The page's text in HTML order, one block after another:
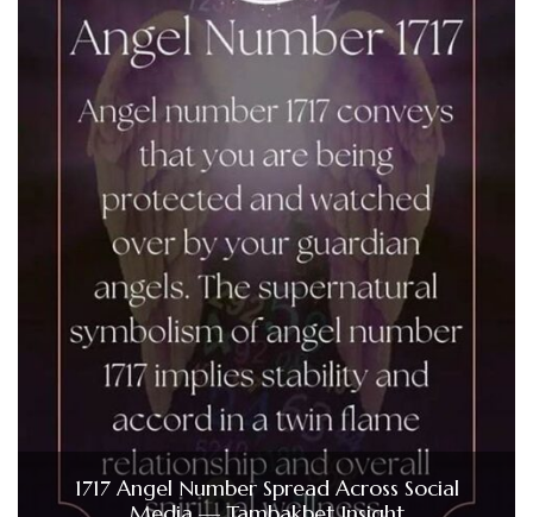
1717 Angel Number Spread Across Social